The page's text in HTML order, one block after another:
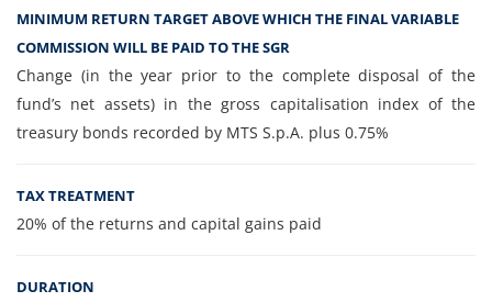
MINIMUM RETURN TARGET ABOVE WHICH THE FINAL VARIABLE
COMMISSION WILL BE PAID TO THE SGR
Change (in the year prior to the complete disposal of the
fund’s net assets) in the gross capitalisation index of the
treasury bonds recorded by MTS S.p.A. plus 0.75%
TAX TREATMENT
20% of the returns and capital gains paid
DURATION